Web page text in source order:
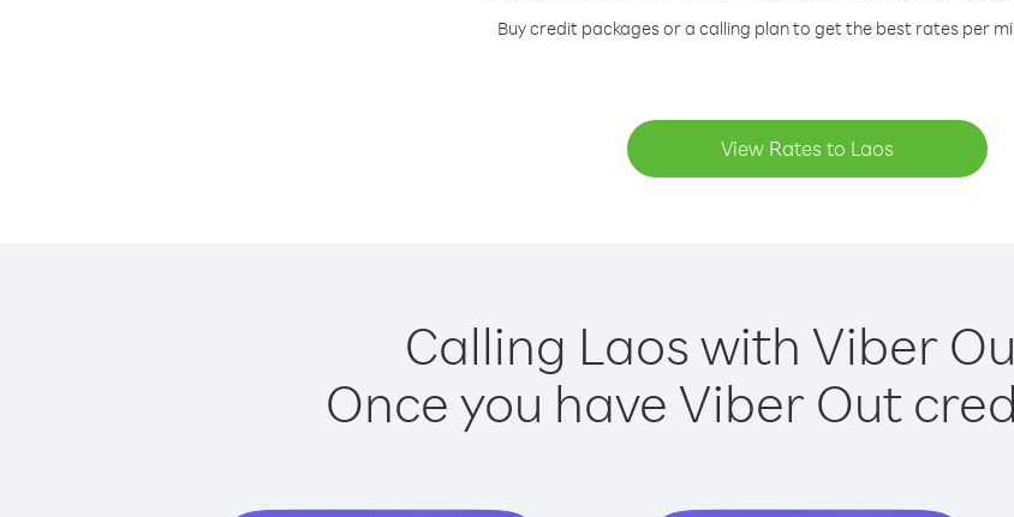
Buy credit packages or a calling plan to get the best rates per
View Rates to Laos
Calling Laos with Viber
Once you have Viber Out